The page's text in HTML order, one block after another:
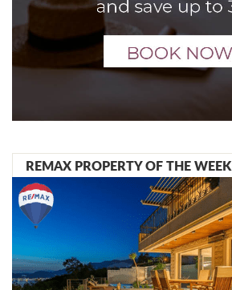
REMAX PROPERTY OF THE WEEK